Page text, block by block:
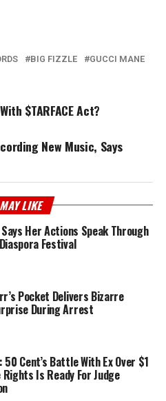
BIG FIZZLE
GUCCI MANE
$TARFACE Act?
New Music, Says
LIKE
Her Actions Speak Through
Festival
Pocket Delivers Bizarre
During Arrest
50 Cent’s Battle With Ex Over $1
Is Ready For Judge